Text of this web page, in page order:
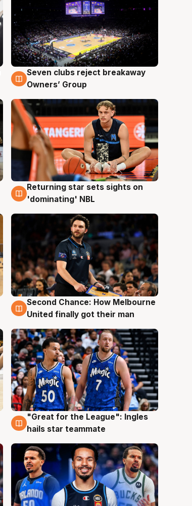
9 Aug
Seven clubs reject breakaway
Owners’ Group
8 Aug
Returning star sets sights on
'dominating' NBL
8 Aug
Second Chance: How Melbourne
United finally got their man
6 Aug
"Great for the League": Ingles
hails star teammate